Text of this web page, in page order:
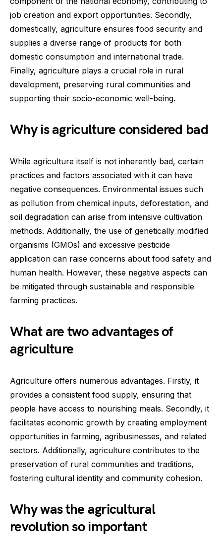
job creation and export opportunities. Secondly,
domestically, agriculture ensures food security and
supplies a diverse range of products for both
domestic consumption and international trade.
Finally, agriculture plays a crucial role in rural
development, preserving rural communities and
supporting their socio-economic well-being.
Why is agriculture considered bad
While agriculture itself is not inherently bad, certain
practices and factors associated with it can have
negative consequences. Environmental issues such
as pollution from chemical inputs, deforestation, and
soil degradation can arise from intensive cultivation
methods. Additionally, the use of genetically modified
organisms (GMOs) and excessive pesticide
application can raise concerns about food safety and
human health. However, these negative aspects can
be mitigated through sustainable and responsible
farming practices.
What are two advantages of
agriculture
Agriculture offers numerous advantages. Firstly, it
provides a consistent food supply, ensuring that
people have access to nourishing meals. Secondly, it
facilitates economic growth by creating employment
opportunities in farming, agribusinesses, and related
sectors. Additionally, agriculture contributes to the
preservation of rural communities and traditions,
fostering cultural identity and community cohesion.
Why was the agricultural
revolution so important